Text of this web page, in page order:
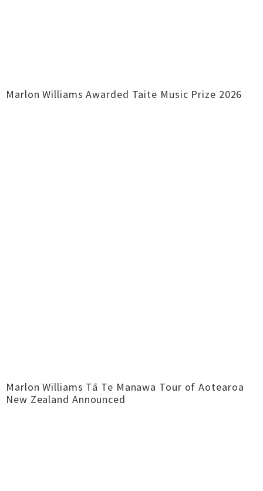
Marlon Williams Awarded Taite Music Prize 2026
Marlon Williams Tā Te Manawa Tour of Aotearoa
New Zealand Announced